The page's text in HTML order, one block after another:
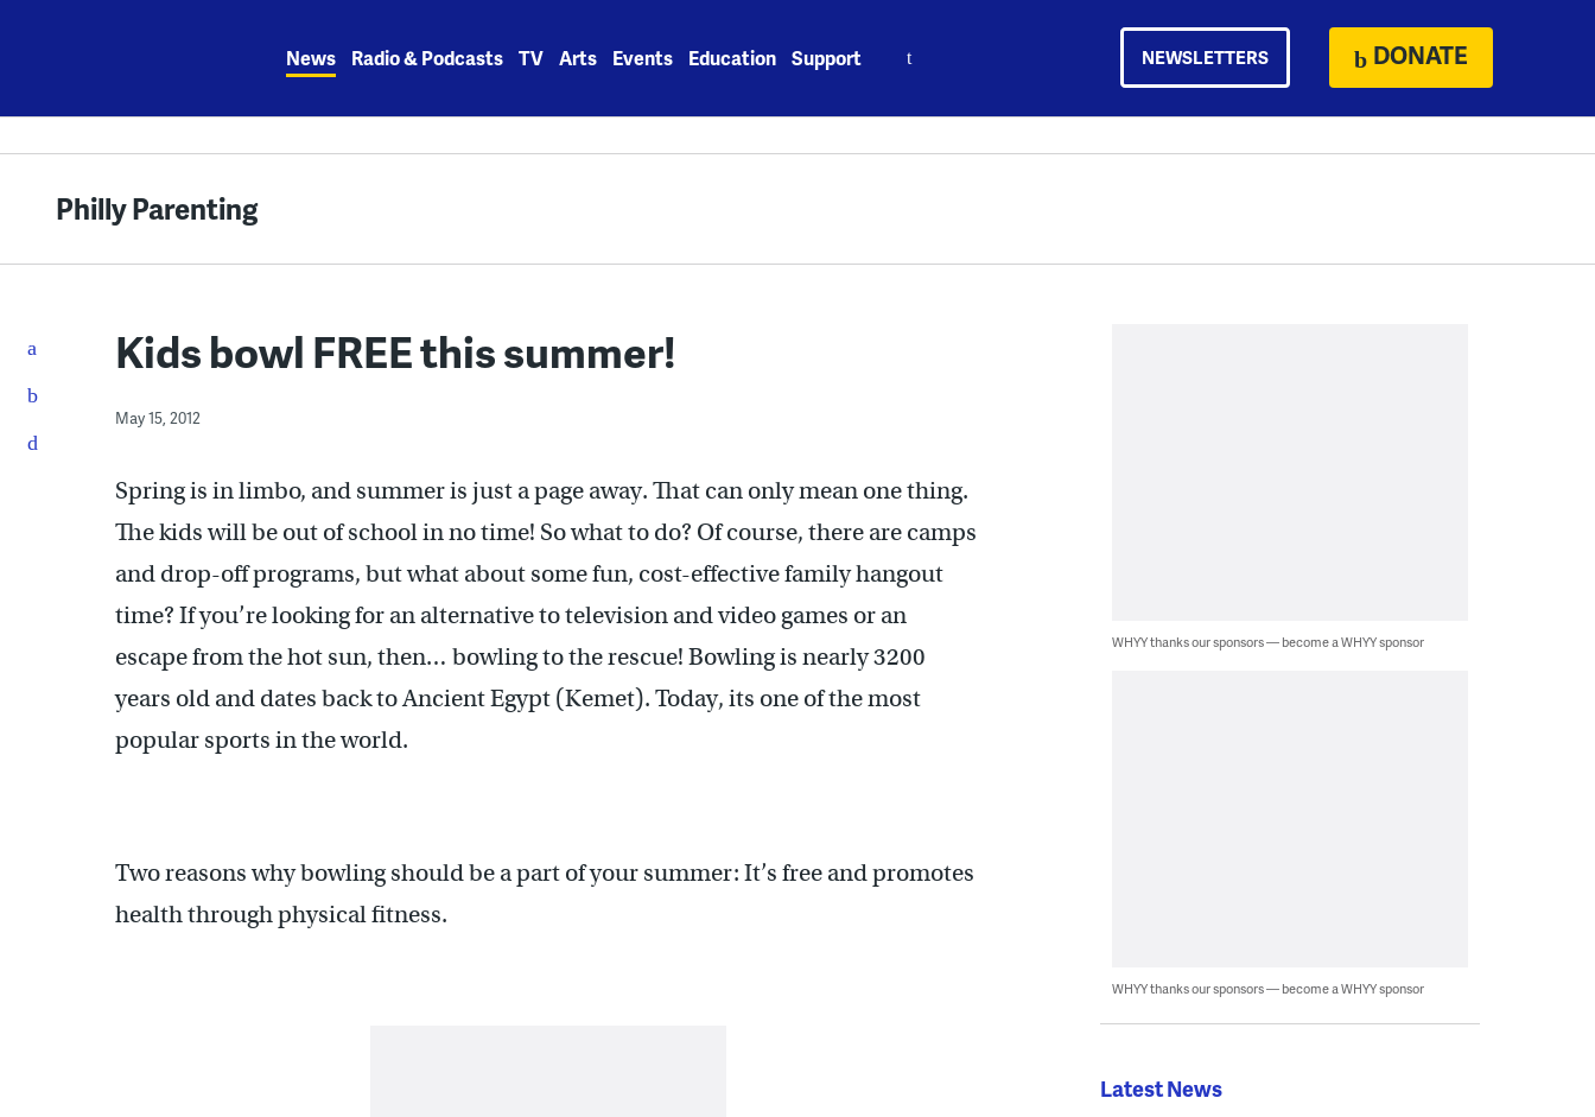
News Radio & Podcasts TV Arts Events Education Support NEWSLETTERS DONATE
Philly Parenting
Kids bowl FREE this summer!
May 15, 2012
Spring is in limbo, and summer is just a page away. That can only mean one thing.
The kids will be out of school in no time! So what to do? Of course, there are camps
and drop-off programs, but what about some fun, cost-effective family hangout
time? If you’re looking for an alternative to television and video games or an
escape from the hot sun, then… bowling to the rescue! Bowling is nearly 3200
years old and dates back to Ancient Egypt (Kemet). Today, its one of the most
popular sports in the world.
Two reasons why bowling should be a part of your summer: It’s free and promotes
health through physical fitness.
WHYY thanks our sponsors — become a WHYY sponsor
WHYY thanks our sponsors — become a WHYY sponsor
Latest News